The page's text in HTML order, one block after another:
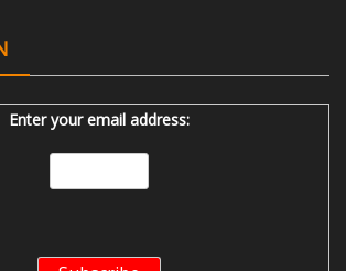
Enter your email address: